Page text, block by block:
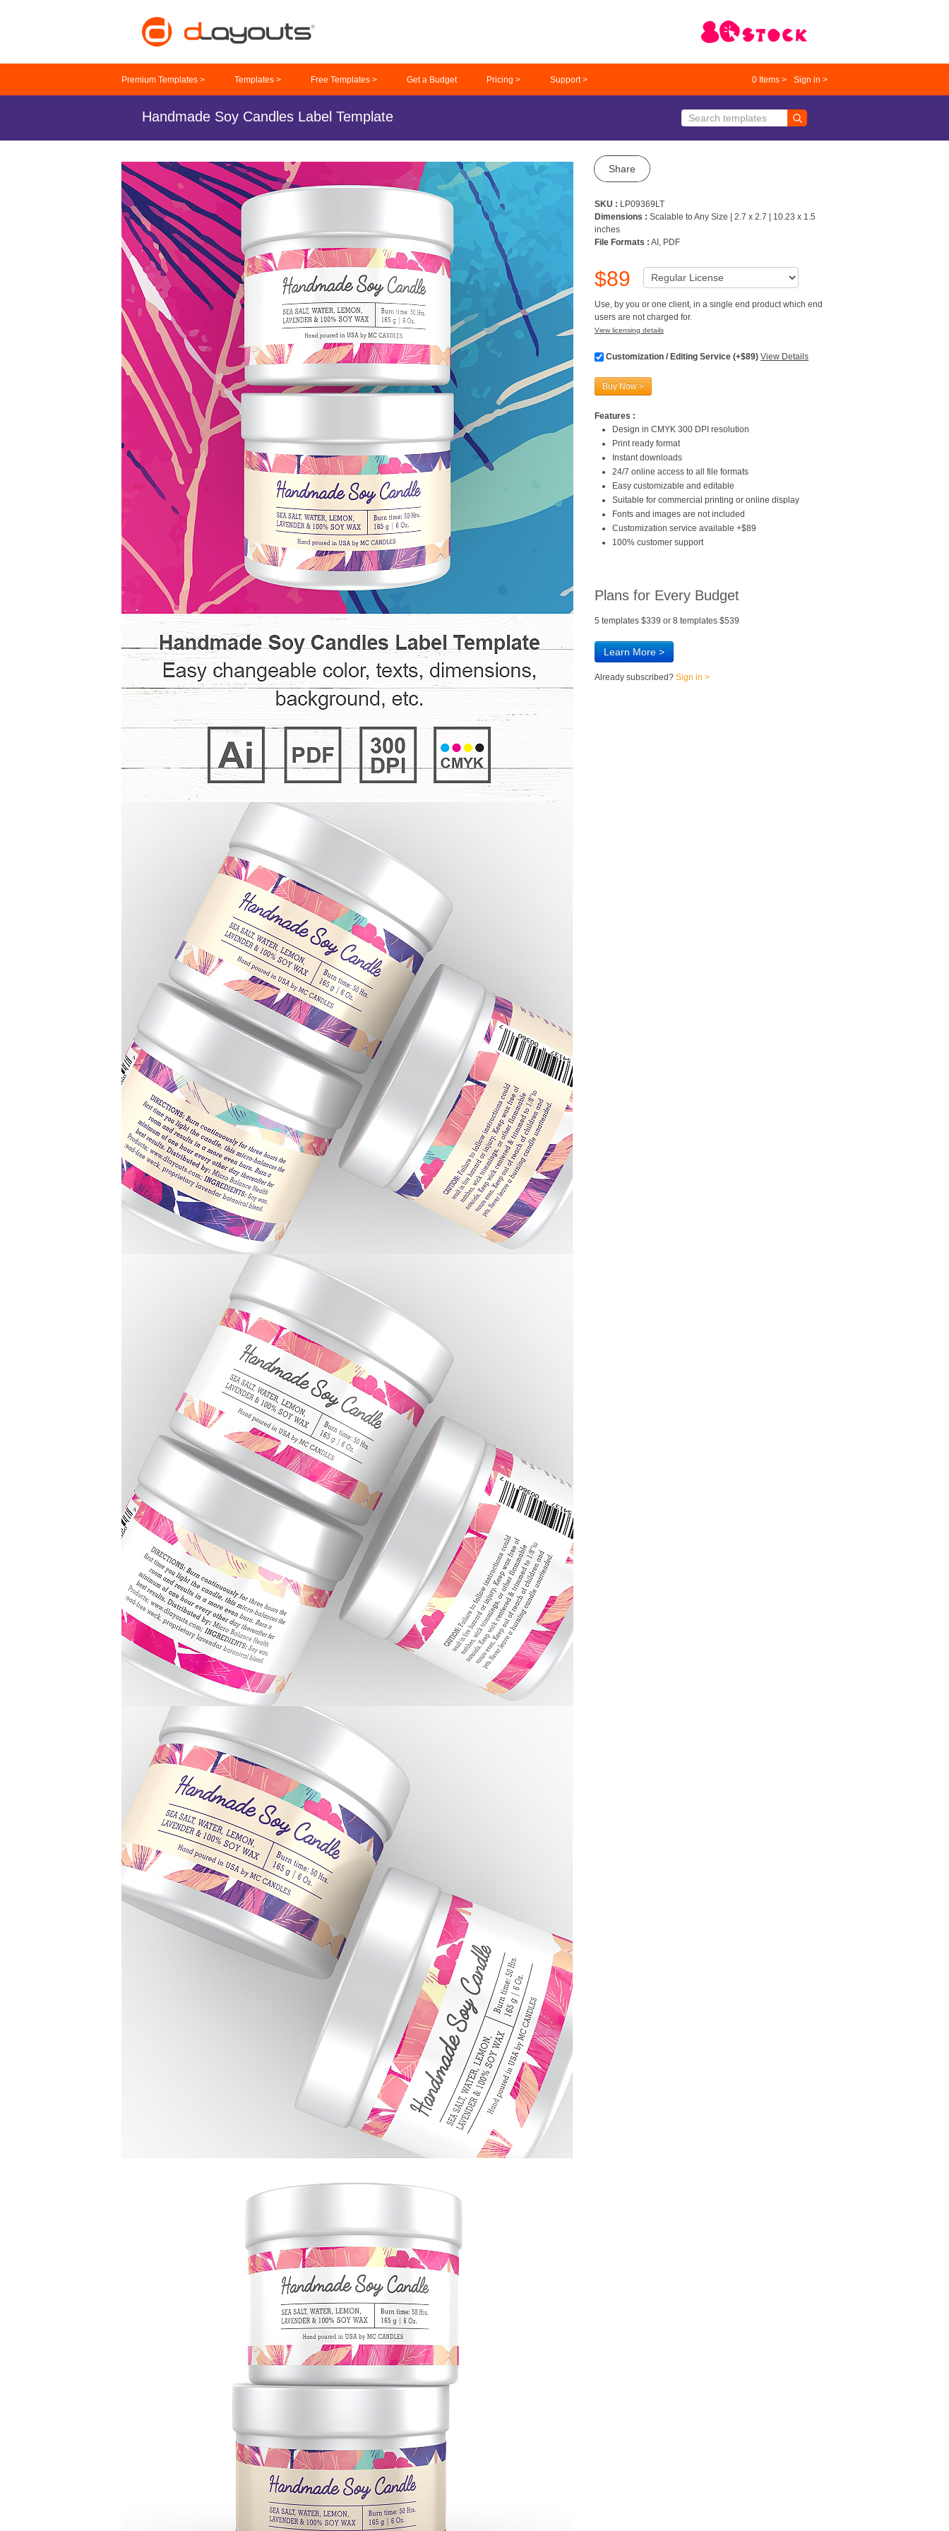
Premium Templates > Templates > Free Templates > Get a Budget Pricing > Support > 0 Items > Sign in >
Handmade Soy Candles Label Template
Share
SKU : LP09369LT
Dimensions : Scalable to Any Size | 2.7 x 2.7 | 10.23 x 1.5
inches
File Formats : AI, PDF
$89
Use, by you or one client, in a single end product which end
users are not charged for.
View licensing details
Customization / Editing Service (+$89) View Details
Buy Now >
Features :
Design in CMYK 300 DPI resolution
Print ready format
Instant downloads
24/7 online access to all file formats
Easy customizable and editable
Suitable for commercial printing or online display
Fonts and images are not included
Customization service available +$89
100% customer support
Plans for Every Budget
5 templates $339 or 8 templates $539
Learn More >
Already subscribed? Sign in >